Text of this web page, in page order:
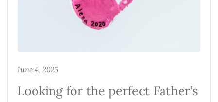
June 4, 2025
Looking for the perfect Father’s